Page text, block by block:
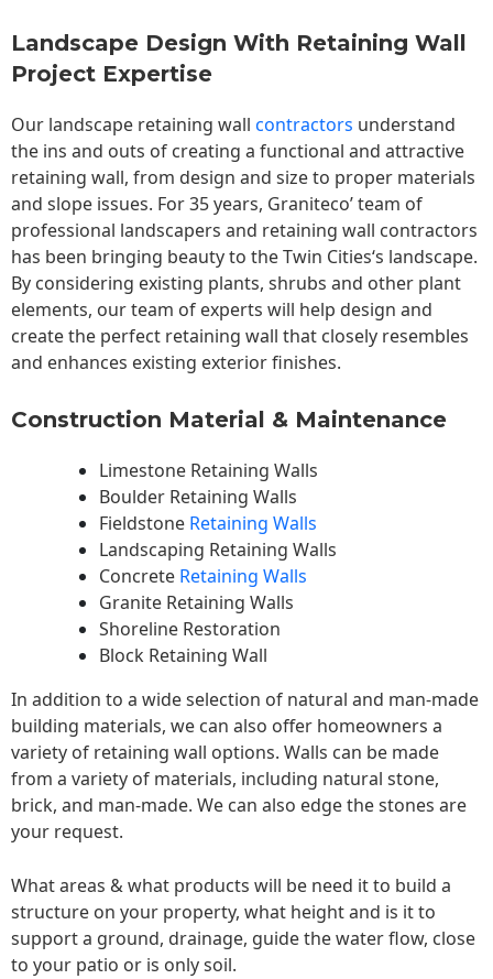
Landscape Design With Retaining Wall
Project Expertise
Our landscape retaining wall contractors understand
the ins and outs of creating a functional and attractive
retaining wall, from design and size to proper materials
and slope issues. For 35 years, Graniteco’ team of
professional landscapers and retaining wall contractors
has been bringing beauty to theTwin Cities‘s landscape.
By considering existing plants, shrubs and other plant
elements, our team of experts will help design and
create the perfect retaining wall that closely resembles
and enhances existing exterior finishes.
Construction Material & Maintenance
Limestone Retaining Walls
Boulder Retaining Walls
Fieldstone Retaining Walls
Landscaping Retaining Walls
Concrete Retaining Walls
Granite Retaining Walls
Shoreline Restoration
Block Retaining Wall
In addition to a wide selection of natural and man-made
building materials, we can also offer homeowners a
variety of retaining wall options. Walls can be made
from a variety of materials, including natural stone,
brick, and man-made. We can also edge the stones are
your request.
What areas & what products will be need it to build a
structure on your property, what height and is it to
support a ground, drainage, guide the water flow, close
to your patio or is only soil.